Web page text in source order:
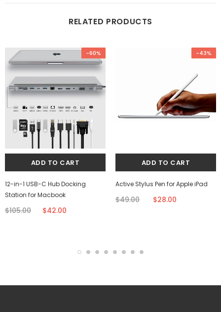
RELATED PRODUCTS
-60%
12-in-1 USB-C Hub Docking
Station for Macbook
$105.00 $42.00
-43%
Active Stylus Pen for Apple iPad
$49.00 $28.00